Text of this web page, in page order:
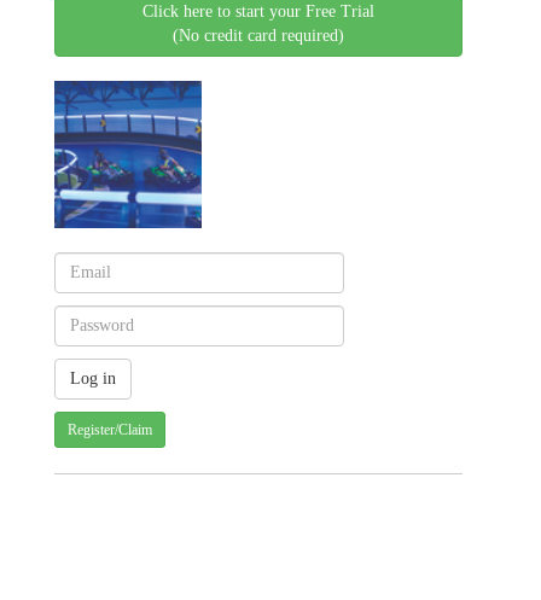
Click here to start your Free Trial
(No credit card required)
Register/Claim